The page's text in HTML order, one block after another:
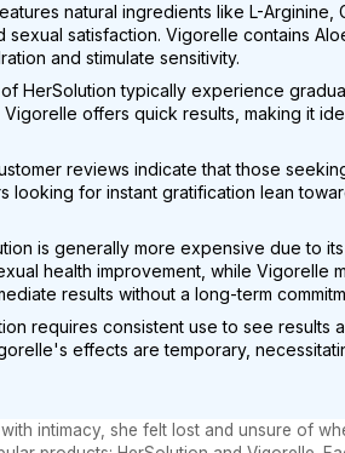
natural ingredients like L-Arginine,
sexual satisfaction. Vigorelle contains
and stimulate sensitivity.
HerSolution typically experience
offers quick results, making it
reviews indicate that those
looking for instant gratification lean
is generally more expensive due to
health improvement, while Vigorelle
results without a long-term
requires consistent use to see results
effects are temporary,
intimacy, she felt lost and unsure of